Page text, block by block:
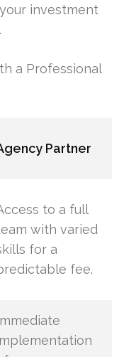
investment
a Professional
Partner
to a full
with varied
for a
fee.